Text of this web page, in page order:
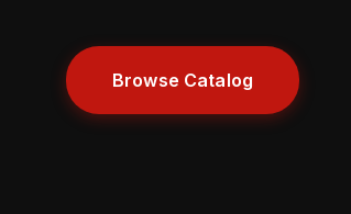
Browse Catalog